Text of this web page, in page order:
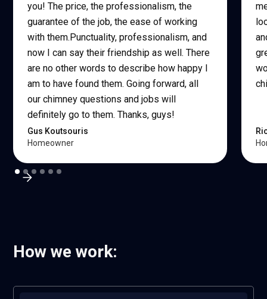
you! The price, the professionalism, the
guarantee of the job, the ease of working
with them.Punctuality, professionalism, and
now I can say their friendship as well. There
are no other words to describe how happy I
am to have found them. Going forward, all
our chimney questions and jobs will
definitely go to them. Thanks, guys!
Gus Koutsouris
Homeowner
How we work: